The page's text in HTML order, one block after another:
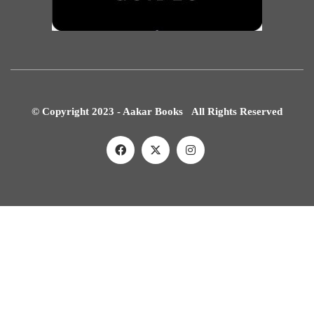
© Copyright 2023 - Aakar Books All Rights Reserved